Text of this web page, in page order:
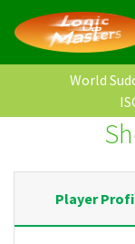
World
Player